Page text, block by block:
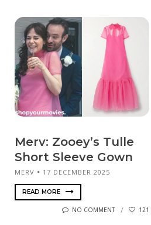
Merv: Zooey’s Tulle
Short Sleeve Gown
MERV 17 DECEMBER 2025
READ MORE
NO COMMENT 121